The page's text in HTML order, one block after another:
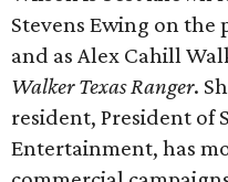
Stevens Ewing on the
and as Alex Cahill
Walker Texas Ranger.
resident, President of
Entertainment, has